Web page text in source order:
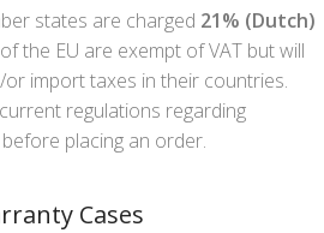
states are charged 21% (Dutch)
the EU are exempt of VAT but will
import taxes in their countries.
regulations regarding
placing an order.
Cases